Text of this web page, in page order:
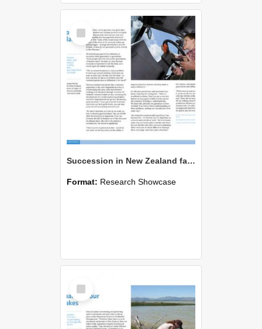
Item
Succession in New Zealand farms
Format: Research Showcase
Item